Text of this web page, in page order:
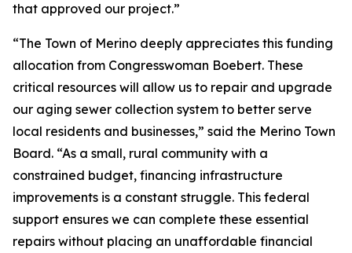
that approved our project.”
“The Town of Merino deeply appreciates this funding
allocation from Congresswoman Boebert. These
critical resources will allow us to repair and upgrade
our aging sewer collection system to better serve
local residents and businesses,” said the Merino Town
Board. “As a small, rural community with a
constrained budget, financing infrastructure
improvements is a constant struggle. This federal
support ensures we can complete these essential
repairs without placing an unaffordable financial